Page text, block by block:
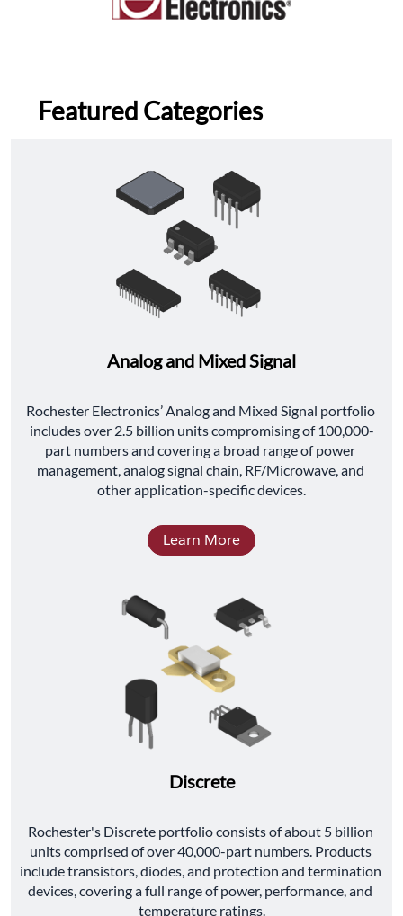
Featured Categories
Analog and Mixed Signal
﻿Rochester Electronics’ Analog and Mixed Signal portfolio
includes over 2.5 billion units compromising of 100,000-
part numbers and covering a broad range of power
management, analog signal chain, RF/Microwave, and
other application-specific devices.
Learn More
Discrete
﻿Rochester's Discrete portfolio consists of about 5 billion
units comprised of over 40,000-part numbers. Products
include transistors, diodes, and protection and termination
devices, covering a full range of power, performance, and
temperature ratings.